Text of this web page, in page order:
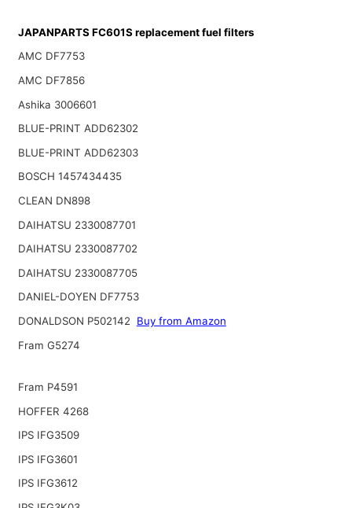
JAPANPARTS FC601S replacement fuel filters
AMC DF7753
AMC DF7856
Ashika 3006601
BLUE-PRINT ADD62302
BLUE-PRINT ADD62303
BOSCH 1457434435
CLEAN DN898
DAIHATSU 2330087701
DAIHATSU 2330087702
DAIHATSU 2330087705
DANIEL-DOYEN DF7753
DONALDSON P502142
Buy from Amazon
Fram G5274
Fram P4591
HOFFER 4268
IPS IFG3509
IPS IFG3601
IPS IFG3612